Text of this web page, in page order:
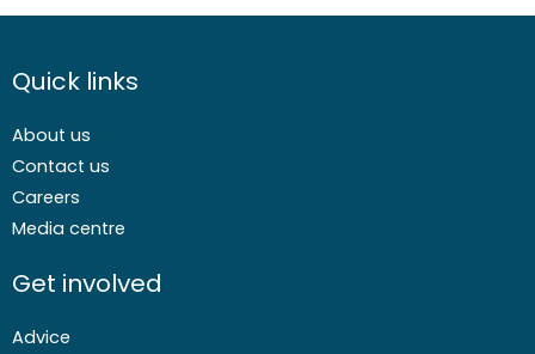
Quick links
About us
Contact us
Careers
Media centre
Get involved
Advice